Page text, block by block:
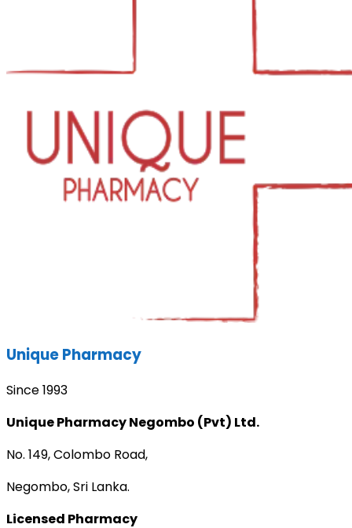
Unique Pharmacy
Since 1993
Unique Pharmacy Negombo (Pvt) Ltd.
No. 149, Colombo Road,
Negombo, Sri Lanka.
Licensed Pharmacy